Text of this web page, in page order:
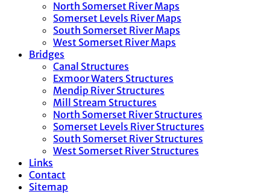
North Somerset River Maps
Somerset Levels River Maps
South Somerset River Maps
West Somerset River Maps
Bridges
Canal Structures
Exmoor Waters Structures
Mendip River Structures
Mill Stream Structures
North Somerset River Structures
Somerset Levels River Structures
South Somerset River Structures
West Somerset River Structures
Links
Contact
Sitemap